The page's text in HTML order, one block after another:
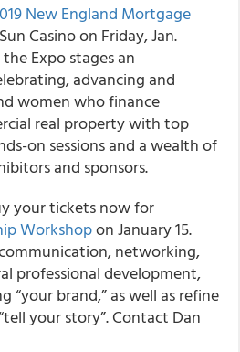
New England Mortgage
Casino on Friday, Jan.
Expo stages an
advancing and
women who finance
real property with top
on sessions and a wealth of
and sponsors.
your tickets now for
Workshopon January 15.
networking,
professional development,
“your brand,” as well as refine
your story”. Contact Dan